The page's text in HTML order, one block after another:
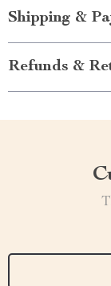
Shipping &
Refunds &